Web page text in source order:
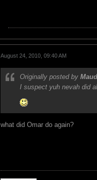
August 24, 2010, 09:40 AM
Originally posted by
I suspect yuh nevah did
what did Omar do again?